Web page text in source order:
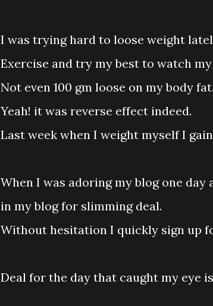
I was trying hard to loose weight
Exercise and try my best to watch
Not even 100 gm loose on my body fat.
Yeah! it was reverse effect indeed.
Last week when I weight myself I
When I was adoring my blog one
in my blog for slimming deal.
Without hesitation I quickly sign up
Deal for the day that caught my eye is